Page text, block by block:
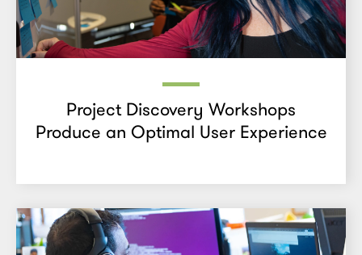
Project Discovery Workshops
Produce an Optimal User Experience